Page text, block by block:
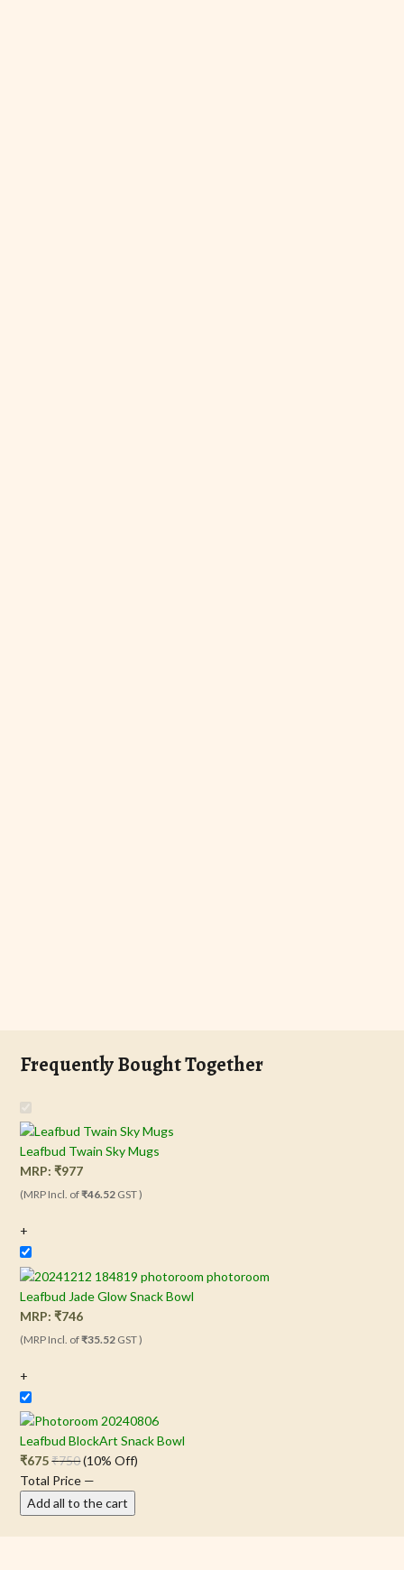
Frequently Bought Together
Leafbud Twain Sky Mugs
MRP:₹977
(MRP Incl. of₹46.52 GST )
+
Leafbud Jade Glow Snack Bowl
MRP:₹746
(MRP Incl. of₹35.52 GST )
+
Leafbud BlockArt Snack Bowl
₹675₹750(10% Off)
Total Price —
Add all to the cart